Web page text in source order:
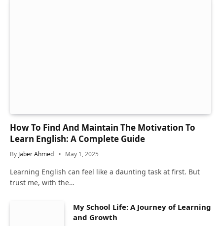
How To Find And Maintain The Motivation To
Learn English: A Complete Guide
By Jaber Ahmed May 1, 2025
Learning English can feel like a daunting task at first. But
trust me, with the…
My School Life: A Journey of Learning
and Growth